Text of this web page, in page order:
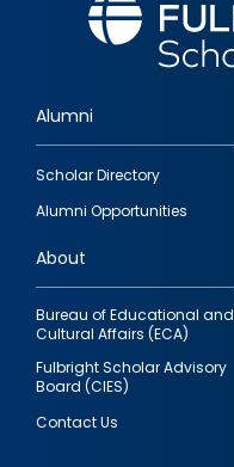
Footer
quick
links
Alumni
Scholar Directory
Alumni Opportunities
About
Bureau of Educational and
Cultural Affairs (ECA)
Fulbright Scholar Advisory
Board (CIES)
Contact Us